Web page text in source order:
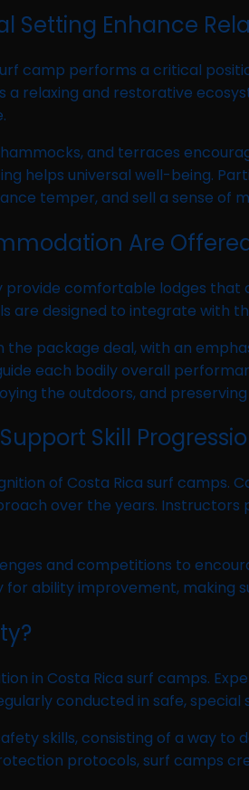
Setting Enhance
camp performs a critical
relaxing and restorative
and terraces
helps universal well-being.
temper, and sell a sense of
Are
provide comfortable lodges
are designed to integrate with
package deal, with an
each bodily overall
the outdoors, and
Skill
of Costa Rica surf
over the years.
and competitions to
ability improvement, making
in Costa Rica surf camps.
conducted in safe,
skills, consisting of a way
protocols, surf camps